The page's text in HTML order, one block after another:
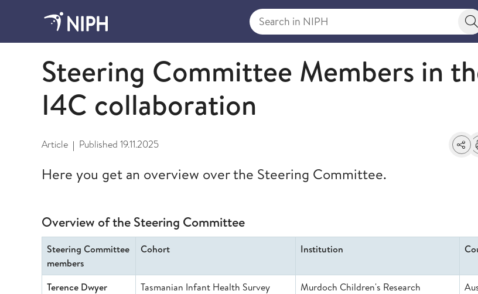
Search in NIPH
International Childhood Cancer Cohort Consortium (I4C)
Steering Committee Members in
I4C collaboration
Article | Published 19.11.2025 Share
Here you get an overview over the Steering Committee.
Overview of the Steering Committee
Steering Committee
members
Cohort Institution
Terence Dwyer
Tasmanian Infant Health Survey
Murdoch Children's Research